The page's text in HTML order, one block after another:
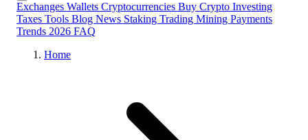
Exchanges Wallets Cryptocurrencies Buy Crypto Investing
Taxes Tools Blog News Staking Trading Mining Payments
Trends 2026 FAQ
Home